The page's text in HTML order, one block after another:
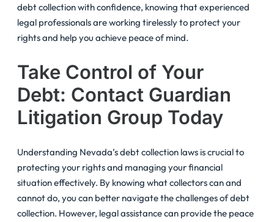
debt collection with confidence, knowing that experienced
legal professionals are working tirelessly to protect your
rights and help you achieve peace of mind.
Take Control of Your
Debt: Contact Guardian
Litigation Group Today
Understanding Nevada’s debt collection laws is crucial to
protecting your rights and managing your financial
situation effectively. By knowing what collectors can and
cannot do, you can better navigate the challenges of debt
collection. However, legal assistance can provide the peace